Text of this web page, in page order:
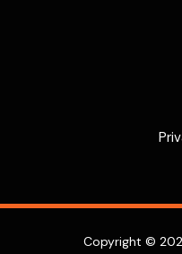
Copyright ©